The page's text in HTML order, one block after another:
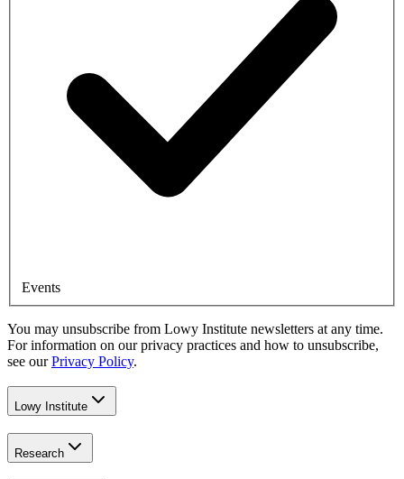
Events
You may unsubscribe from Lowy Institute newsletters at any time.
For information on our privacy practices and how to unsubscribe,
see our Privacy Policy.
Lowy Institute
Research